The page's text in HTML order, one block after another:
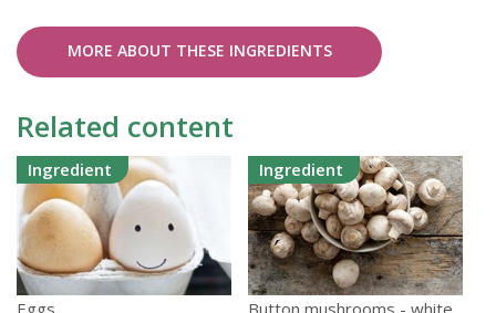
MORE ABOUT THESE INGREDIENTS
Related content
Ingredient Ingredient